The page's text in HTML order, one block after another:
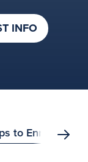
INFO
to Enroll FAQs